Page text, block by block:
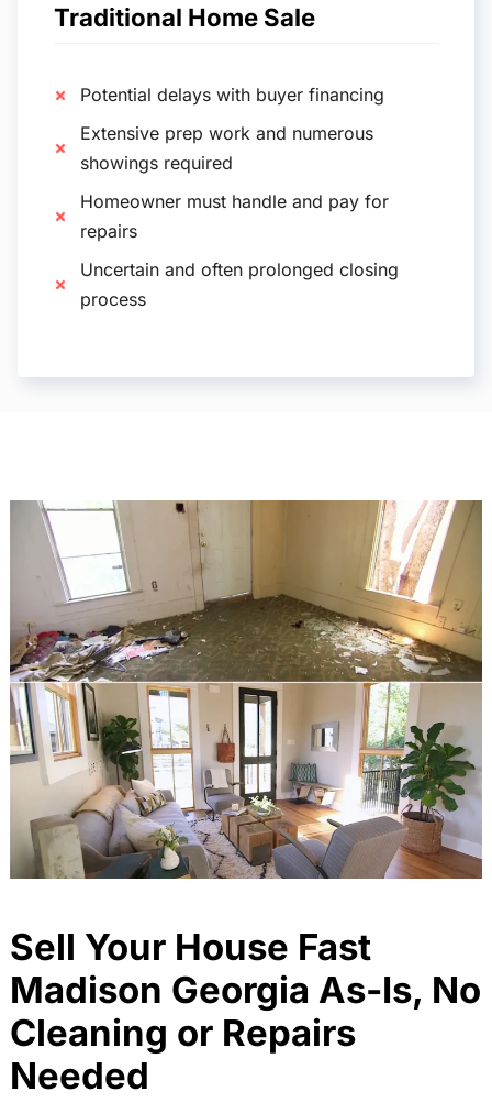
Traditional Home Sale
Potential delays with buyer financing
Extensive prep work and numerous
showings required
Homeowner must handle and pay for
repairs
Uncertain and often prolonged closing
process
Sell Your House Fast
Madison Georgia As-Is, No
Cleaning or Repairs
Needed